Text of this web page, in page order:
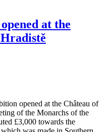
at the
opened at the Château of
of the Monarchs of the
£3,000 towards the